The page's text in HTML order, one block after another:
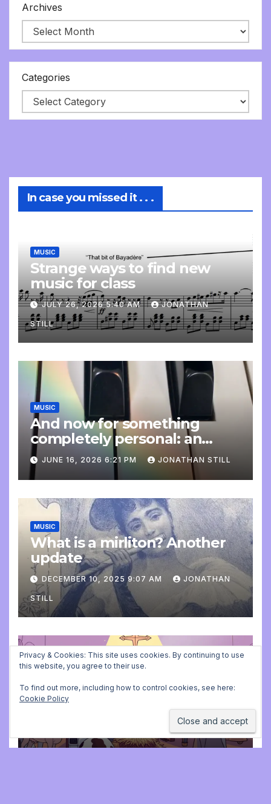
Archives
Categories
In case you missed it . . .
MUSIC
Strange ways to find new
music for class
JULY 26, 2026 5:40 AM JONATHAN
STILL
MUSIC
And now for something
completely personal: an
update
JUNE 16, 2026 6:21 PM JONATHAN STILL
MUSIC
What is a mirliton? Another
update
DECEMBER 10, 2025 9:07 AM JONATHAN
STILL
ADVENT CALENDAR MUSIC PLAYING FOR BALLET CLASS
missing file added
JONATHAN
STILL
Privacy & Cookies: This site uses cookies. By continuing to use
this website, you agree to their use.
To find out more, including how to control cookies, see here:
Cookie Policy